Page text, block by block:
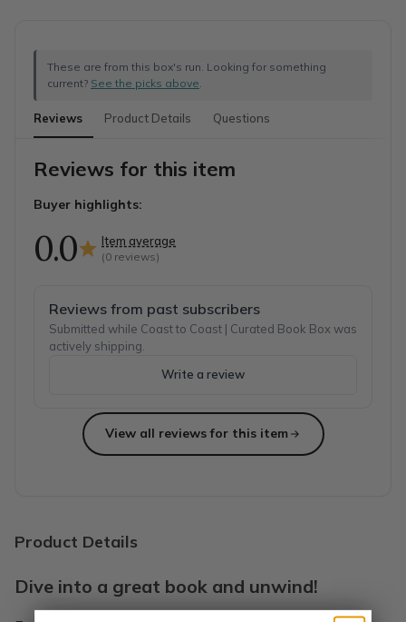
These are from this box's run. Looking for something
current? See the picks above
Reviews Product Details Questions
Reviews for this item
Buyer highlights:
0.0 Item average
(0 reviews)
Reviews from past subscribers
Submitted while Coast to Coast | Curated Book Box was
actively shipping.
Write a review
View all reviews for this item
Product Details
Dive into a great book and unwind!